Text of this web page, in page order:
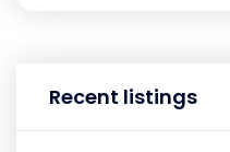
Recent listings